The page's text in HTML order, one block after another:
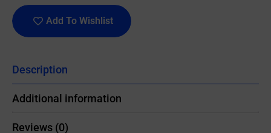
Add To Wishlist
Description
Additional information
Reviews (0)